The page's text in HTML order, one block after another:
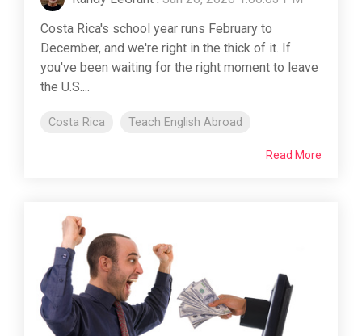
Costa Rica's school year runs February to
December, and we're right in the thick of it. If
you've been waiting for the right moment to leave
the U.S....
Costa Rica Teach English Abroad
Read More